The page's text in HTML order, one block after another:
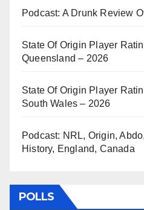
Podcast: A Drunk Review
State Of Origin Player
Queensland – 2026
State Of Origin Player
South Wales – 2026
Podcast: NRL, Origin,
History, England, Canada
POLLS